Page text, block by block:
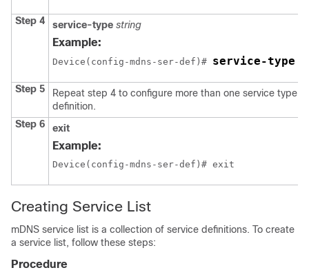
Step 4 service-type string
Example:
Device(config-mdns-ser-def)# service-type
Step 5
Repeat step 4 to configure more than one service type
definition.
Step 6
exit
Example:
Device(config-mdns-ser-def)# exit
Creating Service List
mDNS service list is a collection of service definitions. To create
a service list, follow these steps:
Procedure